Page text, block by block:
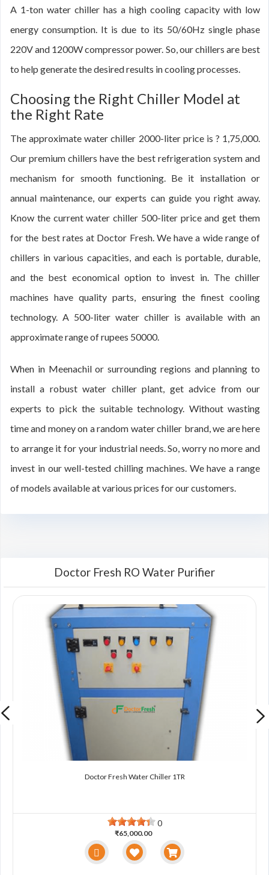
A 1-ton water chiller has a high cooling capacity with low
energy consumption. It is due to its 50/60Hz single phase
220V and 1200W compressor power. So, our chillers are best
to help generate the desired results in cooling processes.
Choosing the Right Chiller Model at
the Right Rate
The approximate water chiller 2000-liter price is ? 1,75,000.
Our premium chillers have the best refrigeration system and
mechanism for smooth functioning. Be it installation or
annual maintenance, our experts can guide you right away.
Know the current water chiller 500-liter price and get them
for the best rates at Doctor Fresh. We have a wide range of
chillers in various capacities, and each is portable, durable,
and the best economical option to invest in. The chiller
machines have quality parts, ensuring the finest cooling
technology. A 500-liter water chiller is available with an
approximate range of rupees 50000.
When in Meenachil or surrounding regions and planning to
install a robust water chiller plant, get advice from our
experts to pick the suitable technology. Without wasting
time and money on a random water chiller brand, we are here
to arrange it for your industrial needs. So, worry no more and
invest in our well-tested chilling machines. We have a range
of models available at various prices for our customers.
Doctor Fresh RO Water Purifier
Doctor Fresh Water Chiller 1TR
0
₹65,000.00